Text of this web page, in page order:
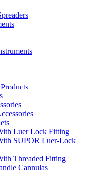
Luer Lock Fitting
SUPOR Luer-Lock
Threaded Fitting
Cannulas